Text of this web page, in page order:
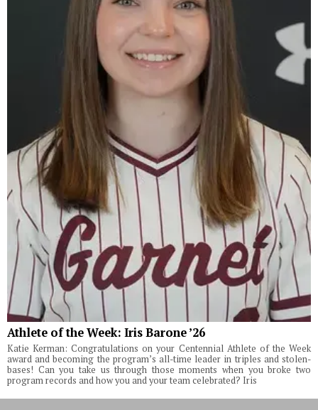
Athlete of the Week: Iris Barone ’26
Katie Kerman: Congratulations on your Centennial Athlete of the Week
award and becoming the program’s all-time leader in triples and stolen-
bases! Can you take us through those moments when you broke two
program records and how you and your team celebrated? Iris